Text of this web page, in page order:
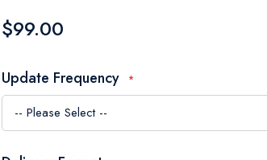
$99.00
Update Frequency